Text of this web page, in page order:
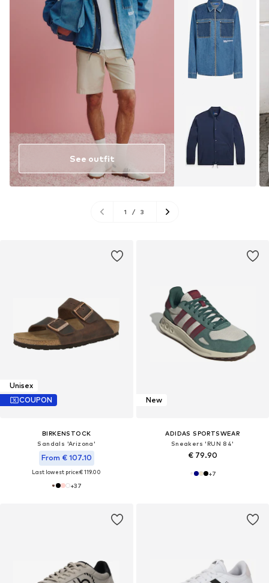
Unisex
COUPON
BIRKENSTOCK
Sandals 'Arizona'
From € 107.10
Last lowest price:€ 119.00
+37
New
ADIDAS SPORTSWEAR
Sneakers 'RUN 84'
€ 79.90
+7
See outfit
1 / 3